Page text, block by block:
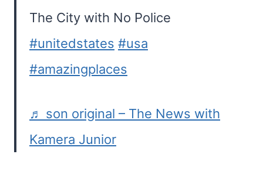
The City with No Police
#unitedstates #usa
#amazingplaces
♬ son original – The News with
Kamera Junior